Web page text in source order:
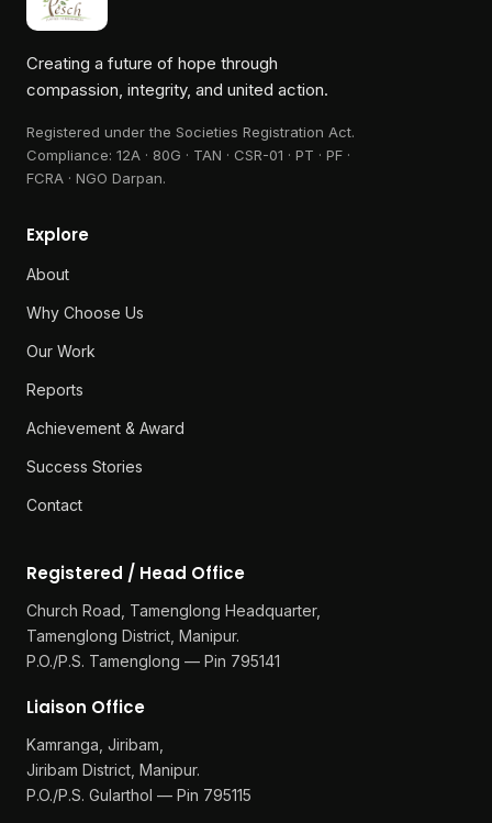
Creating a future of hope through
compassion, integrity, and united action.
Registered under the Societies Registration Act.
Compliance: 12A · 80G · TAN · CSR-01 · PT · PF ·
FCRA · NGO Darpan.
Explore
About
Why Choose Us
Our Work
Reports
Achievement & Award
Success Stories
Contact
Registered / Head Office
Church Road, Tamenglong Headquarter,
Tamenglong District, Manipur.
P.O./P.S. Tamenglong — Pin 795141
Liaison Office
Kamranga, Jiribam,
Jiribam District, Manipur.
P.O./P.S. Gularthol — Pin 795115